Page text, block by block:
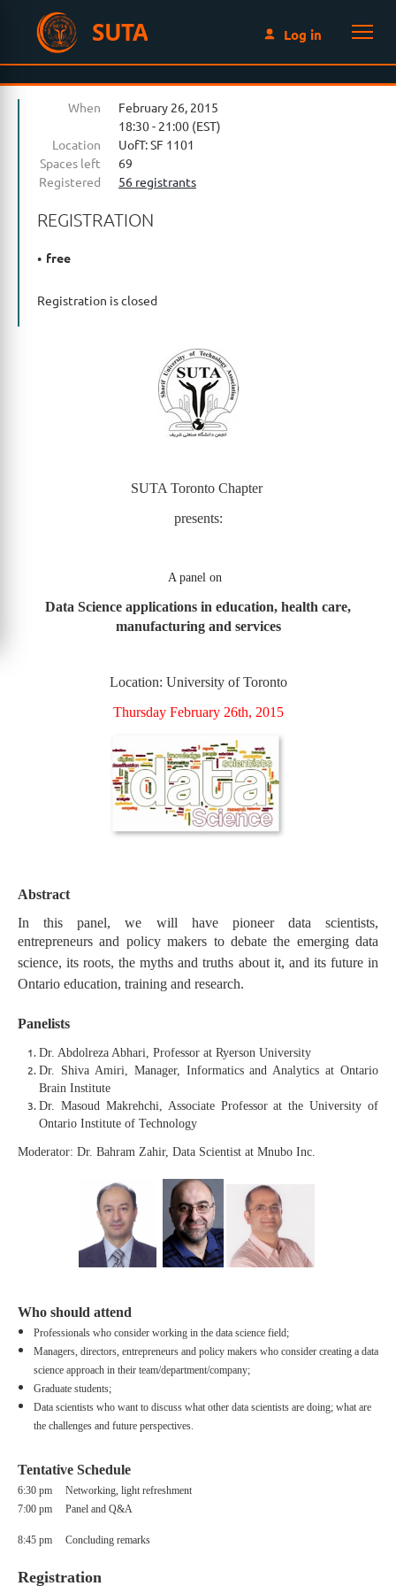
SUTA Log in
When
February 26, 2015
18:30 - 21:00 (EST)
Location
UofT: SF 1101
Spaces left
69
Registered
56 registrants
REGISTRATION
free
Registration is closed
SUTA Toronto Chapter
presents:
A panel on
Data Science applications in education, health care,
manufacturing and services
Location: University of Toronto
Thursday February 26th, 2015
Abstract
In this panel, we will have pioneer data scientists,
entrepreneursand policy makers to debate the emerging data
science, its roots, the myths and truths about it, and its future in
Ontario education, training and research.
Panelists
Dr. Abdolreza Abhari, Professor at Ryerson University
Dr. Shiva Amiri, Manager, Informatics and Analytics at Ontario
Brain Institute
Dr. Masoud Makrehchi, Associate Professor at the University of
Ontario Institute of Technology
Moderator: Dr. Bahram Zahir, Data Scientist at Mnubo Inc.
Who should attend
Professionals who consider working in the data science field;
Managers, directors, entrepreneurs and policy makers who consider creating a data
science approach in their team/department/company;
Graduate students;
Data scientists who want to discuss what other data scientists are doing; what are
the challenges and future perspectives.
Tentative Schedule
6:30 pm Networking, light refreshment
7:00 pm Panel and Q&A
8:45 pm Concluding remarks
Registration